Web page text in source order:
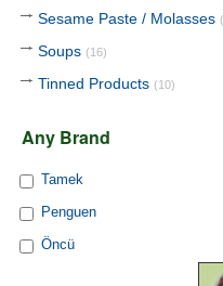
Sesame Paste / Molasses
Soups (16)
Tinned Products (10)
Any Brand
Tamek
Penguen
Öncü